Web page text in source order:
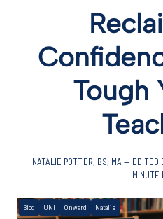
Sign
Tough
NATALIE POTTER, BS, MA —
MINUTE
Blog UNI Onward Natalie